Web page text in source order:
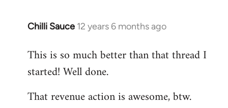
Chilli Sauce 12 years 6 months ago
In
to
Welcome
libcom.org
This is so much better than that thread I
started! Well done.
That revenue action is awesome, btw.